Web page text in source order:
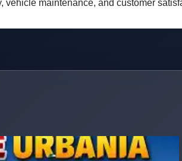
vehicle maintenance, and customer